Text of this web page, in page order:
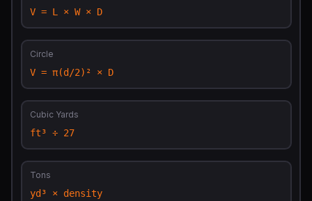
V = L × W × D
Circle
V = π(d/2)² × D
Cubic Yards
ft³ ÷ 27
Tons
yd³ × density